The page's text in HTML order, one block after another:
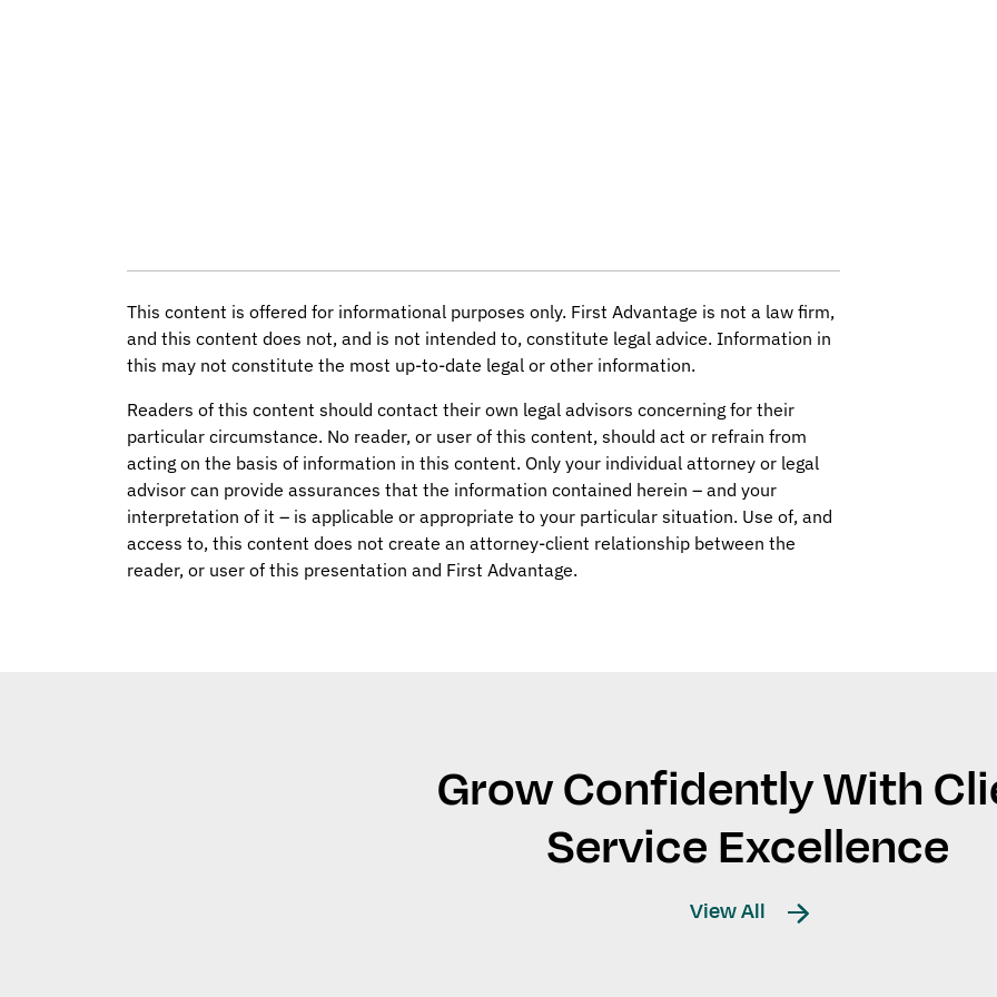
This content is offered for informational purposes only. First Advantage is not a law firm,
and this content does not, and is not intended to, constitute legal advice. Information in
this may not constitute the most up-to-date legal or other information.
Readers of this content should contact their own legal advisors concerning for their
particular circumstance. No reader, or user of this content, should act or refrain from
acting on the basis of information in this content. Only your individual attorney or legal
advisor can provide assurances that the information contained herein – and your
interpretation of it – is applicable or appropriate to your particular situation. Use of, and
access to, this content does not create an attorney-client relationship between the
reader, or user of this presentation and First Advantage.
Grow Confidently With
Service Excellence
View All